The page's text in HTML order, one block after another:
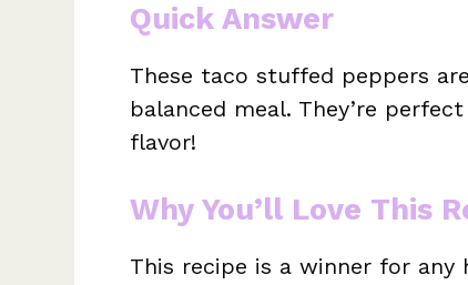
Quick Answer
These taco stuffed peppers
balanced meal. They’re
flavor!
Why You’ll Love This
This recipe is a winner for